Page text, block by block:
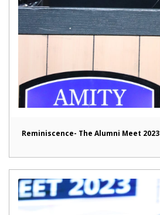
Reminiscence- The Alumni Meet 2023